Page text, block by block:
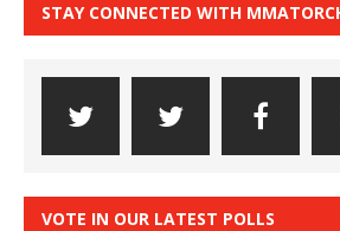
STAY CONNECTED WITH
VOTE IN OUR LATEST POLLS